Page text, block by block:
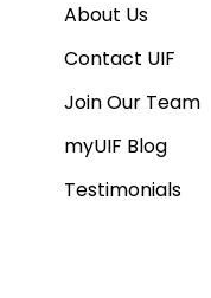
About Us
Contact UIF
Join Our Team
myUIF Blog
Testimonials